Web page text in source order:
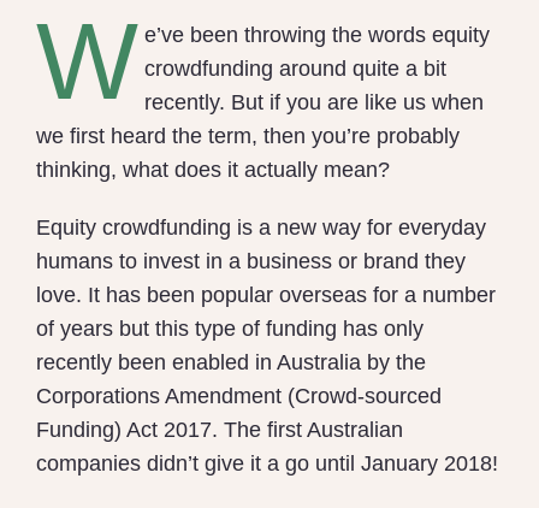
W e’ve been throwing the words equity
crowdfunding around quite a bit
recently. But if you are like us when
we first heard the term, then you’re probably
thinking, what does it actually mean?
Equity crowdfunding is a new way for everyday
humans to invest in a business or brand they
love. It has been popular overseas for a number
of years but this type of funding has only
recently been enabled in Australia by the
Corporations Amendment (Crowd-sourced
Funding) Act 2017. The first Australian
companies didn’t give it a go until January 2018!